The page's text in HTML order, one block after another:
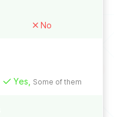
No
Yes, Some of them